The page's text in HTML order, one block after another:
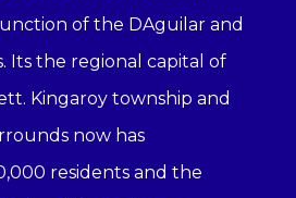
of the DAguilar and
Its the regional capital of
Kingaroy township and
now has
residents and the